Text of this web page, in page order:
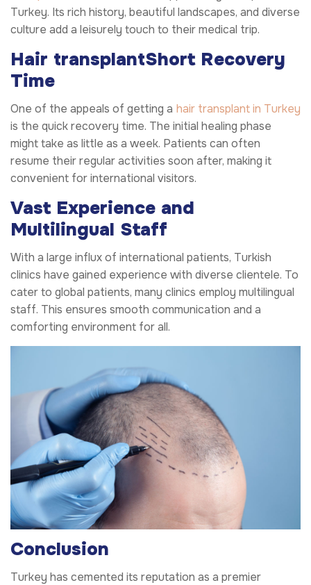
Turkey. Its rich history, beautiful landscapes, and diverse
culture add a leisurely touch to their medical trip.
Hair transplantShort Recovery
Time
One of the appeals of getting a hair transplant in Turkey
is the quick recovery time. The initial healing phase
might take as little as a week. Patients can often
resume their regular activities soon after, making it
convenient for international visitors.
Vast Experience and
Multilingual Staff
With a large influx of international patients, Turkish
clinics have gained experience with diverse clientele. To
cater to global patients, many clinics employ multilingual
staff. This ensures smooth communication and a
comforting environment for all.
Conclusion
Turkey has cemented its reputation as a premier